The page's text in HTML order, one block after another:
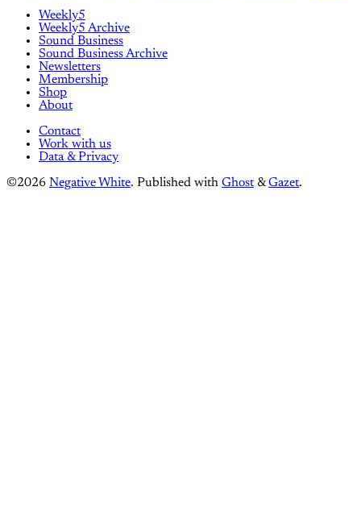
Weekly5
Weekly5 Archive
Sound Business
Sound Business Archive
Newsletters
Membership
Shop
About
Contact
Work with us
Data & Privacy
©2026 Negative White. Published with Ghost &Gazet.